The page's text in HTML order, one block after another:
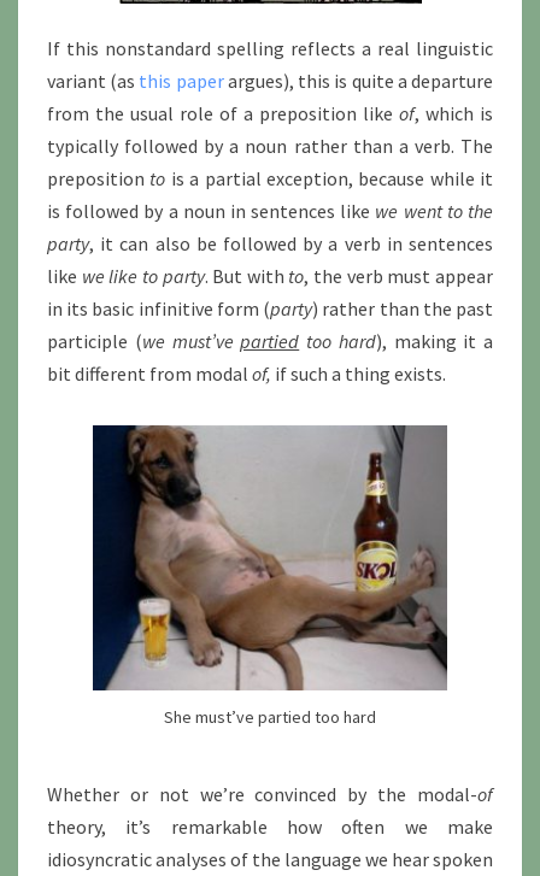
If this nonstandard spelling reflects a real linguistic
variant (as this paperargues), this is quite a departure
from the usual role of a preposition like of, which is
typically followed by a noun rather than a verb. The
preposition to is a partial exception, because while it
is followed by a noun in sentences like we went to the
party, it can also be followed by a verb in sentences
like we like to party. But with to, the verb must appear
in its basic infinitive form (party) rather than the past
participle (we must’vepartied too hard), making it a
bit different from modal of, if such a thing exists.
She must’ve partied too hard
Whether or not we’re convinced by the modal-of
theory, it’s remarkable how often we make
idiosyncratic analyses of the language we hear spoken